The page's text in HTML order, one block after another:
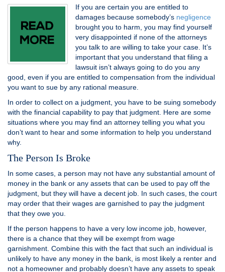
If you are certain you are entitled to
damages because somebody’s negligence
brought you to harm, you may find yourself
very disappointed if none of the attorneys
you talk to are willing to take your case. It’s
important that you understand that filing a
lawsuit isn’t always going to do you any
good, even if you are entitled to compensation from the individual
you want to sue by any rational measure.
In order to collect on a judgment, you have to be suing somebody
with the financial capability to pay that judgment. Here are some
situations where you may find an attorney telling you what you
don’t want to hear and some information to help you understand
why.
The Person Is Broke
In some cases, a person may not have any substantial amount of
money in the bank or any assets that can be used to pay off the
judgment, but they will have a decent job. In such cases, the court
may order that their wages are garnished to pay the judgment
that they owe you.
If the person happens to have a very low income job, however,
there is a chance that they will be exempt from wage
garnishment. Combine this with the fact that such an individual is
unlikely to have any money in the bank, is most likely a renter and
not a homeowner and probably doesn’t have any assets to speak